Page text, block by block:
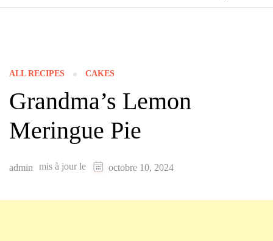
ALL RECIPES CAKES
Grandma’s Lemon
Meringue Pie
admin mis à jour le octobre 10, 2024